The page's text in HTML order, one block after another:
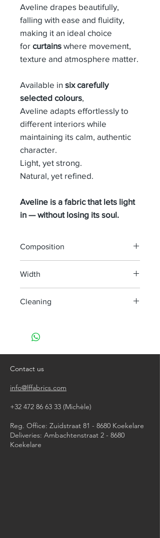
Aveline drapes beautifully,
falling with ease and fluidity,
making it an ideal choice
for curtains where movement,
texture and atmosphere matter.
Available in six carefully
selected colours,
Aveline adapts effortlessly to
different interiors while
maintaining its calm, authentic
character.
Light, yet strong.
Natural, yet refined.
Aveline is a fabric that lets light
in — without losing its soul.
Composition
Width
Cleaning
do not tumble dry
Contact us
info@lffabrics.com
+32 472 86 63 33 (Michèle)​
Reg. Office: Zuidstraat 81 - 8680 Koekelare
Deliveries: Ambachtenstraat 2 - 8680
Koekelare